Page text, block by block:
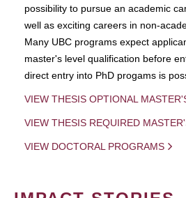
possibility to pursue an academic
well as exciting careers in non-
Many UBC programs expect
master's level qualification before
direct entry into PhD progams is
VIEW THESIS OPTIONAL
VIEW THESIS REQUIRED
VIEW DOCTORAL PROGRAMS